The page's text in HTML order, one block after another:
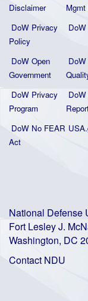
Disclaimer
Mgmt
DoW Privacy
Policy
DoW Open
Government
DoW Privacy
Program
DoW No FEAR
Act
National Defense
Fort Lesley J.
Washington, DC
Contact NDU